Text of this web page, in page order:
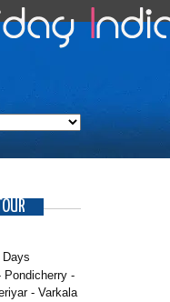
Pondicherry -
- Varkala